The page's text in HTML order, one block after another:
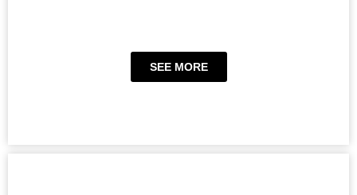
SEE MORE